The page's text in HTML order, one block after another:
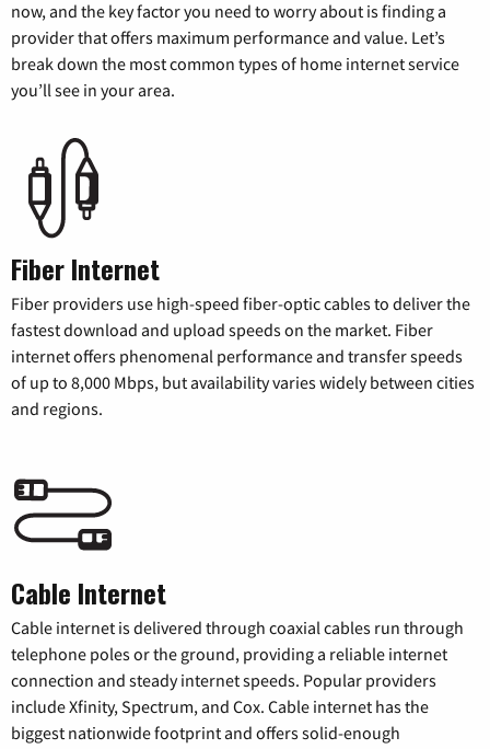
now, and the key factor you need to worry about is finding a
provider that offers maximum performance and value. Let’s
break down the most common types of home internet service
you’ll see in your area.
Fiber Internet
Fiber providers use high-speed fiber-optic cables to deliver the
fastest download and upload speeds on the market. Fiber
internet offers phenomenal performance and transfer speeds
of up to 8,000 Mbps, but availability varies widely between cities
and regions.
Cable Internet
Cable internet is delivered through coaxial cables run through
telephone poles or the ground, providing a reliable internet
connection and steady internet speeds. Popular providers
include Xfinity, Spectrum, and Cox. Cable internet has the
biggest nationwide footprint and offers solid-enough